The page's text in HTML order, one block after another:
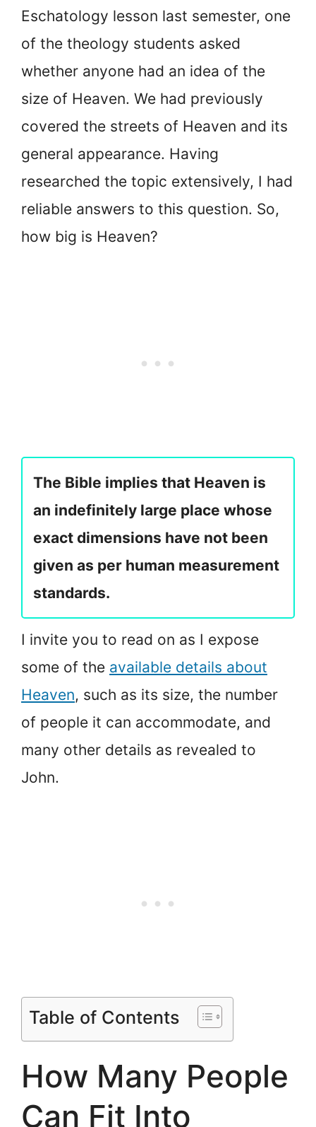
Eschatology lesson last semester, one
of the theology students asked
whether anyone had an idea of the
size of Heaven. We had previously
covered the streets of Heaven and its
general appearance. Having
researched the topic extensively, I had
reliable answers to this question. So,
how big is Heaven?
The Bible implies that Heaven is
an indefinitely large place whose
exact dimensions have not been
given as per human measurement
standards.
I invite you to read on as I expose
some of the available details about
Heaven, such as its size, the number
of people it can accommodate, and
many other details as revealed to
John.
Table of Contents
How Many People
Can Fit Into